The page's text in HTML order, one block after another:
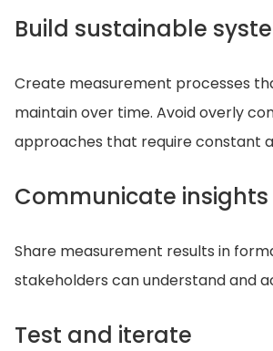
Build sustainable
Create measurement processes
maintain over time. Avoid overly
approaches that require constant
Communicate
Share measurement results in
stakeholders can understand and
Test and iterate